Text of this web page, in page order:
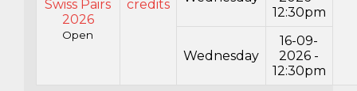
Swiss Pairs
2026
Open
credits
12:30pm
Wednesday
16-09-
2026 -
12:30pm